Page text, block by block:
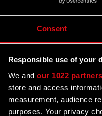
Consent
Responsible use of your
We andour 1022
store and access
measurement, audience
purposes. Your privacy
LinkedIn